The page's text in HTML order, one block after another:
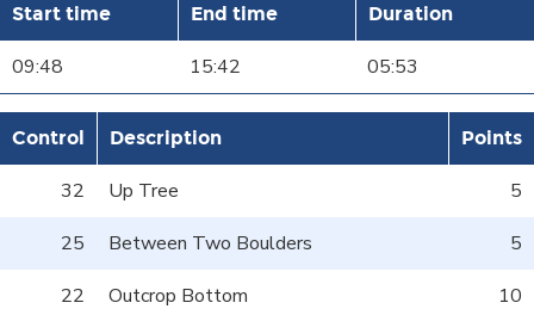
Start time End time Duration
09:48 15:42 05:53
Control Description Points
32 Up Tree
5
25
Between Two Boulders
5
22
Outcrop Bottom
10